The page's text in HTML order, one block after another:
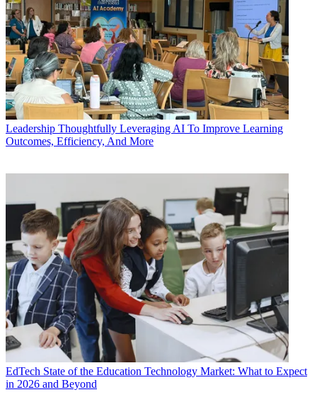
Leadership Thoughtfully Leveraging AI To Improve Learning
Outcomes, Efficiency, And More
EdTech State of the Education Technology Market: What to Expect
in 2026 and Beyond